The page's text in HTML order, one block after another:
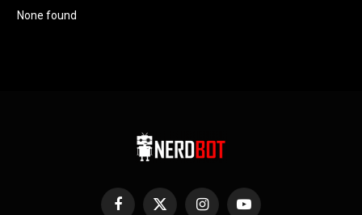
None found
Facebook
X InstagramYouTube